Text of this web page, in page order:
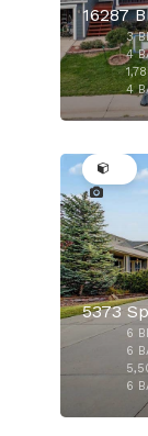
16287
3
4
4
5373
6
6
6